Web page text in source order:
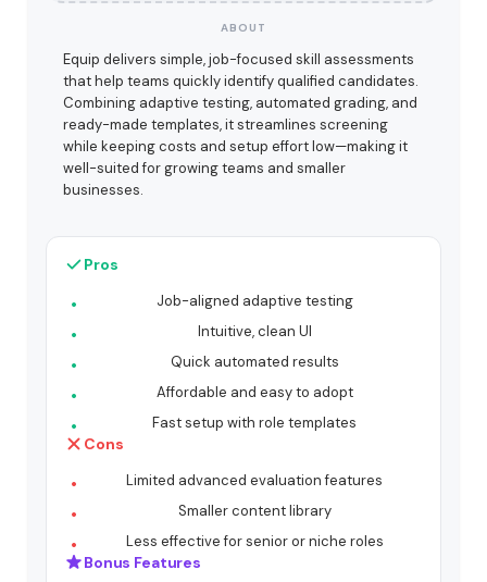
ABOUT
Equip delivers simple, job-focused skill assessments
that help teams quickly identify qualified candidates.
Combining adaptive testing, automated grading, and
ready-made templates, it streamlines screening
while keeping costs and setup effort low—making it
well-suited for growing teams and smaller
businesses.
Pros
Job-aligned adaptive testing
Intuitive, clean UI
Quick automated results
Affordable and easy to adopt
Fast setup with role templates
Cons
Limited advanced evaluation features
Smaller content library
Less effective for senior or niche roles
Bonus Features